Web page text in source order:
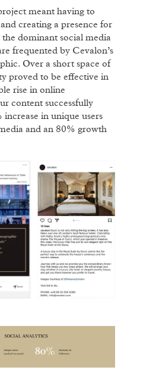
meant having to
creating a presence for
the dominant social media
frequented by Cevalon’s
Over a short space of
proved to be effective in
rise in online
content successfully
in unique users
and an 80% growth